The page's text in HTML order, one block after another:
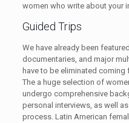
women who write about your
Guided Trips
We have already been
documentaries, and major
have to be eliminated
The a huge selection of
undergo comprehensive
personal interviews, as well
process. Latin American